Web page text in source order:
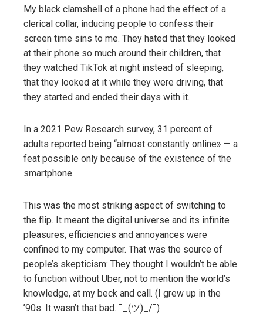
My black clamshell of a phone had the effect of a
clerical collar, inducing people to confess their
screen time sins to me. They hated that they looked
at their phone so much around their children, that
they watched TikTok at night instead of sleeping,
that they looked at it while they were driving, that
they started and ended their days with it.
In a 2021 Pew Research survey, 31 percent of
adults reported being “almost constantly online» — a
feat possible only because of the existence of the
smartphone.
This was the most striking aspect of switching to
the flip. It meant the digital universe and its infinite
pleasures, efficiencies and annoyances were
confined to my computer. That was the source of
people’s skepticism: They thought I wouldn’t be able
to function without Uber, not to mention the world’s
knowledge, at my beck and call. (I grew up in the
’90s. It wasn’t that bad. ¯_(ツ)_/¯)